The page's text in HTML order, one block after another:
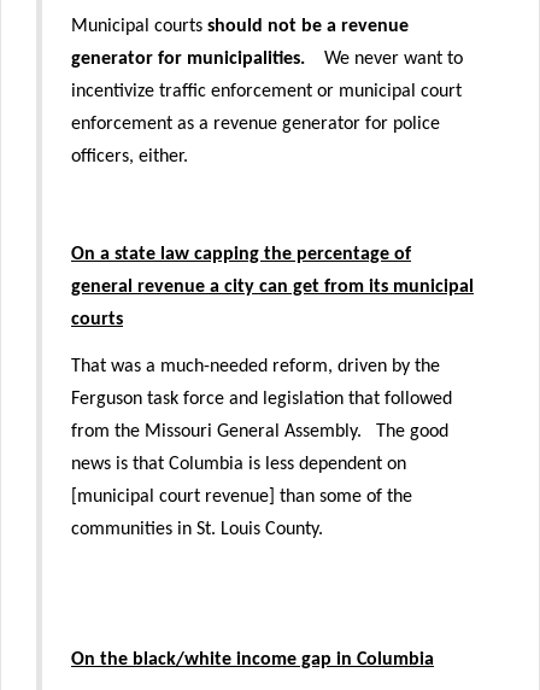
Municipal courts should not be a revenue
generator for municipalities. We never want to
incentivize traffic enforcement or municipal court
enforcement as a revenue generator for police
officers, either.
On a state law capping the percentage of
general revenue a city can get from its municipal
courts
That was a much-needed reform, driven by the
Ferguson task force and legislation that followed
from the Missouri General Assembly. The good
news is that Columbia is less dependent on
[municipal court revenue] than some of the
communities in St. Louis County.
On the black/white income gap in Columbia